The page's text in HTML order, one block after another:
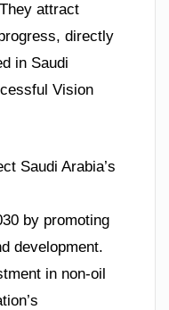
attract
directly
in Saudi
Vision
Saudi Arabia’s
by promoting
development.
in non-oil